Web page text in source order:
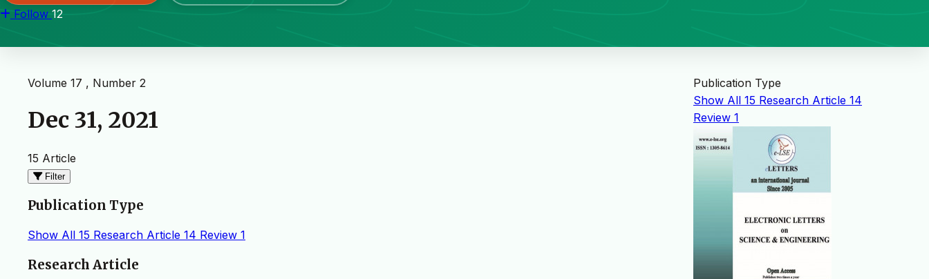
Follow 12
Volume 17 , Number 2
Dec 31, 2021
15 Article
Filter
Publication Type
Show All 15 Research Article 14 Review 1
Articles
Research Article
Publication Type
Show All 15 Research Article 14
Review 1